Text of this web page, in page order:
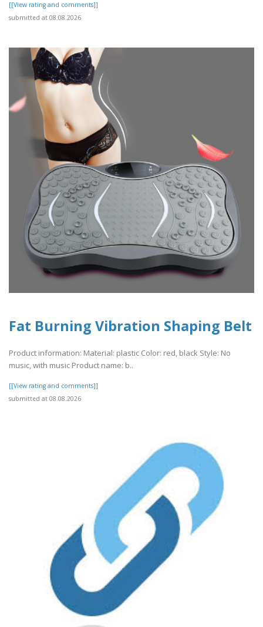
[[View rating and comments]]
submitted at 08.08.2026
Fat Burning Vibration Shaping Belt
Product information: Material: plastic Color: red, black Style: No
music, with music Product name: b..
[[View rating and comments]]
submitted at 08.08.2026